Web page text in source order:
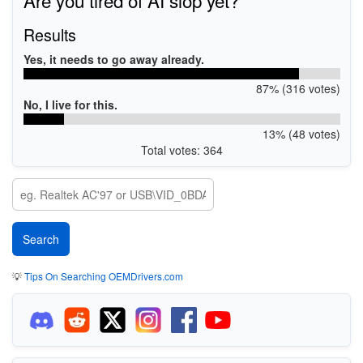
Results
Yes, it needs to go away already.
87% (316 votes)
No, I live for this.
13% (48 votes)
Total votes: 364
💡Tips On Searching OEMDrivers.com